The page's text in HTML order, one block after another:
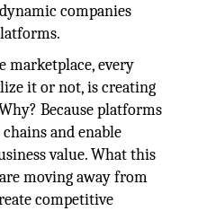
companies
marketplace, every
it or not, is creating
Because platforms
and enable
value. What this
moving away from
competitive